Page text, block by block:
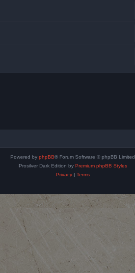
Powered by phpBB® Forum Software © phpBB Limited
Prosilver Dark Edition by Premium phpBB Styles
Privacy| Terms